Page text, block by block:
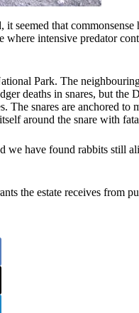
it seemed that
where intensive predator
Park. The
deaths in snares, but
snares are anchored to
around the snare with
we have found rabbits still
the estate receives from